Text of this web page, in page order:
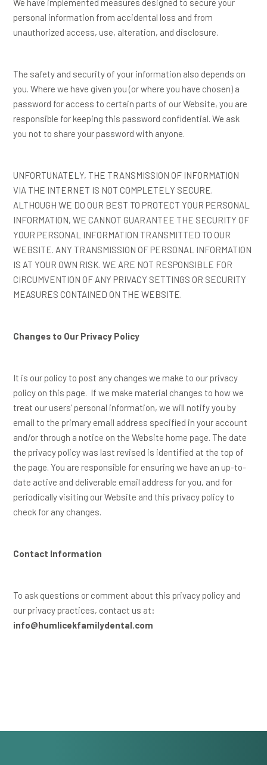
We have implemented measures designed to secure your
personal information from accidental loss and from
unauthorized access, use, alteration, and disclosure.
The safety and security of your information also depends on
you. Where we have given you (or where you have chosen) a
password for access to certain parts of our Website, you are
responsible for keeping this password confidential. We ask
you not to share your password with anyone.
UNFORTUNATELY, THE TRANSMISSION OF INFORMATION
VIA THE INTERNET IS NOT COMPLETELY SECURE.
ALTHOUGH WE DO OUR BEST TO PROTECT YOUR PERSONAL
INFORMATION, WE CANNOT GUARANTEE THE SECURITY OF
YOUR PERSONAL INFORMATION TRANSMITTED TO OUR
WEBSITE. ANY TRANSMISSION OF PERSONAL INFORMATION
IS AT YOUR OWN RISK. WE ARE NOT RESPONSIBLE FOR
CIRCUMVENTION OF ANY PRIVACY SETTINGS OR SECURITY
MEASURES CONTAINED ON THE WEBSITE.
Changes to Our Privacy Policy
It is our policy to post any changes we make to our privacy
policy on this page. If we make material changes to how we
treat our users’ personal information, we will notify you by
email to the primary email address specified in your account
and/or through a notice on the Website home page. The date
the privacy policy was last revised is identified at the top of
the page. You are responsible for ensuring we have an up-to-
date active and deliverable email address for you, and for
periodically visiting our Website and this privacy policy to
check for any changes.
Contact Information
To ask questions or comment about this privacy policy and
our privacy practices, contact us at:
info@humlicekfamilydental.com